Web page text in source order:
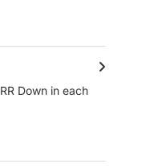
Down in each